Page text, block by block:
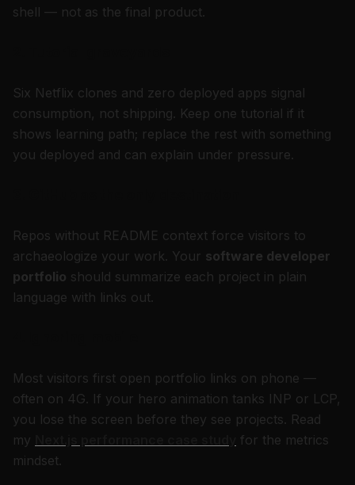
shell — not as the final product.
Six Netflix clones and zero deployed apps signal
consumption, not shipping. Keep one tutorial if it
shows learning path; replace the rest with something
you deployed and can explain under pressure.
Repos without README context force visitors to
archaeologize your work. Your software developer
portfolio should summarize each project in plain
language with links out.
Most visitors first open portfolio links on phone —
often on 4G. If your hero animation tanks INP or LCP,
you lose the screen before they see projects. Read
my
for the metrics
mindset.